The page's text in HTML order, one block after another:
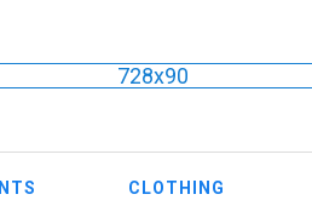
728x90
CLOTHING